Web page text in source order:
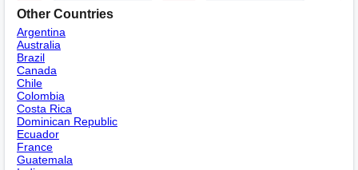
Other Countries
Argentina
Australia
Brazil
Canada
Chile
Colombia
Costa Rica
Dominican Republic
Ecuador
France
Guatemala